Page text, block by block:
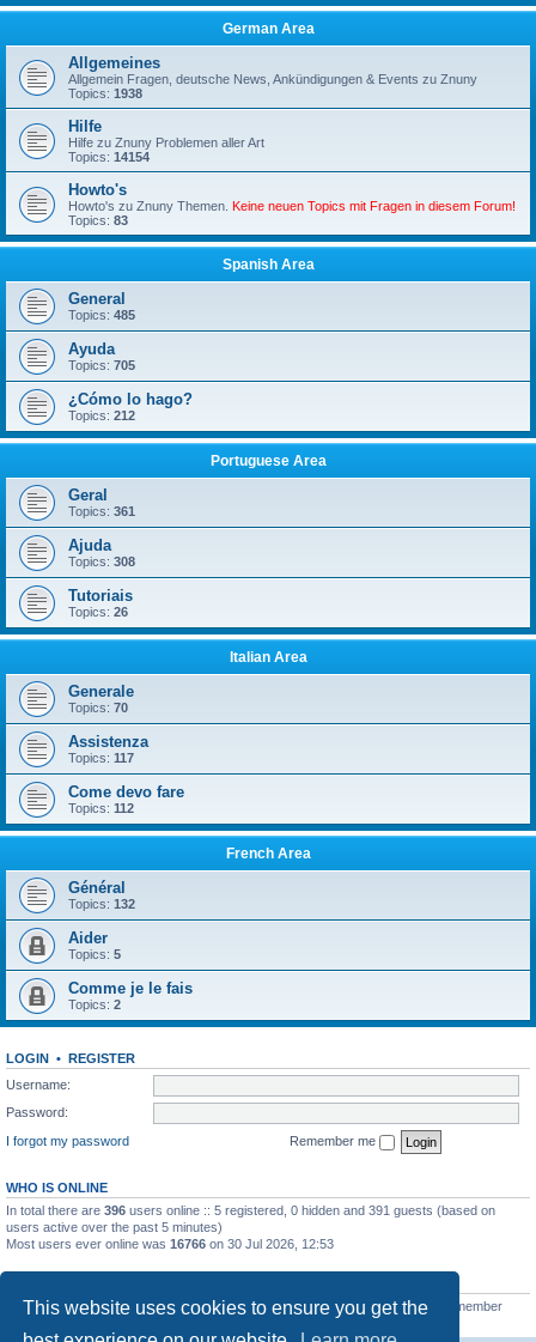
This website uses cookies to ensure you get the
German Area
Allgemeines
Allgemein Fragen, deutsche News, Ankündigungen & Events zu Znuny
Topics: 1938
Hilfe
Hilfe zu Znuny Problemen aller Art
Topics: 14154
Howto's
Howto's zu Znuny Themen. Keine neuen Topics mit Fragen in diesem Forum!
Topics: 83
Spanish Area
General
Topics: 485
Ayuda
Topics: 705
¿Cómo lo hago?
Topics: 212
Portuguese Area
Geral
Topics: 361
Ajuda
Topics: 308
Tutoriais
Topics: 26
Italian Area
Generale
Topics: 70
Assistenza
Topics: 117
Come devo fare
Topics: 112
French Area
Général
Topics: 132
Aider
Topics: 5
Comme je le fais
Topics: 2
LOGIN • REGISTER
Username:
Password:
I forgot my password
Remember me
WHO IS ONLINE
In total there are 396 users online :: 5 registered, 0 hidden and 391 guests (based on
users active over the past 5 minutes)
Most users ever online was 16766 on 30 Jul 2026, 12:53
Total posts163216• Total topics39789• Total members 21462 • Our newest member